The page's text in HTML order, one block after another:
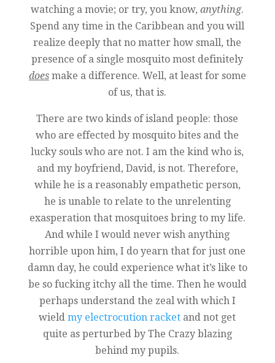
watching a movie; or try, you know,anything.
Spend any time in the Caribbean and you will
realize deeply that no matter how small, the
presence of a single mosquito most definitely
doesmake a difference. Well, at least for some
of us, that is.
There are two kinds of island people: those
who are effected by mosquito bites and the
lucky souls who are not. I am the kind who is,
and my boyfriend, David, is not. Therefore,
while he is a reasonably empathetic person,
he is unable to relate to the unrelenting
exasperation that mosquitoes bring to my life.
And while I would never wish anything
horrible upon him, I do yearn that for just one
damn day, he could experience what it’s like to
be so fucking itchy all the time. Then he would
perhaps understand the zeal with which I
wieldmy electrocution racket and not get
quite as perturbed by The Crazy blazing
behind my pupils.